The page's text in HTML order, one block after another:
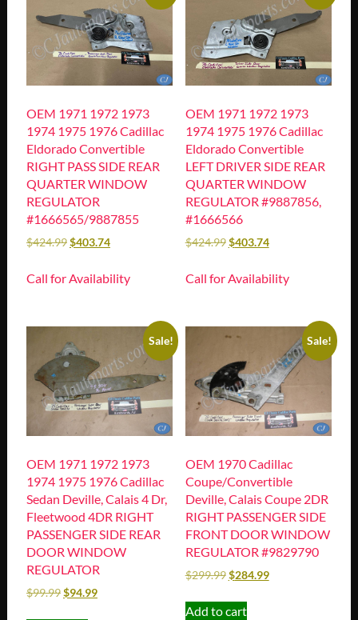
OEM 1971 1972 1973
1974 1975 1976 Cadillac
Eldorado Convertible
RIGHT PASS SIDE REAR
QUARTER WINDOW
REGULATOR
#1666565/9887855
$424.99$403.74
Call for Availability
OEM 1971 1972 1973
1974 1975 1976 Cadillac
Eldorado Convertible
LEFT DRIVER SIDE REAR
QUARTER WINDOW
REGULATOR #9887856,
#1666566
$424.99$403.74
Call for Availability
Sale!
OEM 1971 1972 1973
1974 1975 1976 Cadillac
Sedan Deville, Calais 4 Dr,
Fleetwood 4DR RIGHT
PASSENGER SIDE REAR
DOOR WINDOW
REGULATOR
$99.99$94.99
Sale!
OEM 1970 Cadillac
Coupe/Convertible
Deville, Calais Coupe 2DR
RIGHT PASSENGER SIDE
FRONT DOOR WINDOW
REGULATOR #9829790
$299.99$284.99
Add to cart